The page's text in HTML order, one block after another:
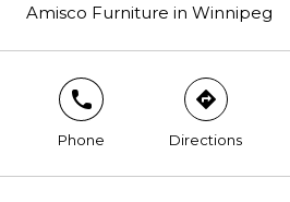
Amisco Furniture in Winnipeg
phone
Phone
direction
Directions